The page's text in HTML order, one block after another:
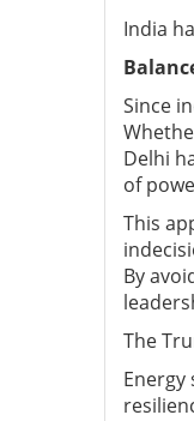
India
Since
Delhi
of
This
By
The